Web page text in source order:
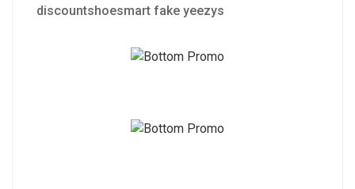
discountshoesmart fake yeezys